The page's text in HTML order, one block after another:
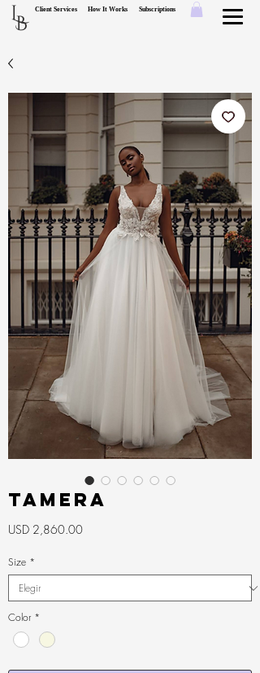
How It Works
Client Services Subscriptions
LB
Tamera
USD 2,860.00Precio
Size *
Color *